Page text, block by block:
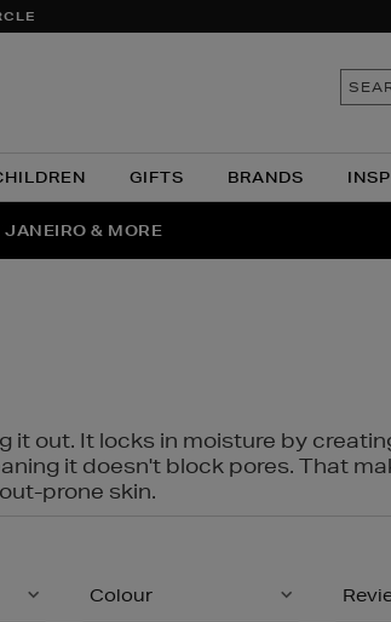
GIFTS BRANDS
JANEIRO & MORE
out. It locks in moisture by
it doesn't block pores. That
prone skin.
Colour